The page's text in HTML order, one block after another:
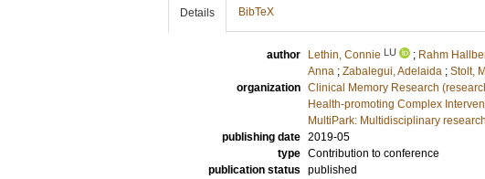
Details BibTeX
author Lethin, Connie LU ; Rahm
Anna ; Zabalegui, Adelaida ; Stolt,
organization Clinical Memory Research
Health-promoting Complex
MultiPark: Multidisciplinary
publishing date 2019-05
type Contribution to conference
publication status published